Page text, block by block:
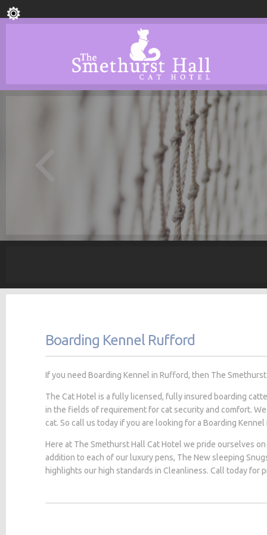
Boarding Kennel Rufford
If you need Boarding Kennel in Rufford, then The
The Cat Hotel is a fully licensed, fully insured boarding
in the fields of requirement for cat security and comfort.
cat. So call us today if you are looking for a Boarding Kennel
Here at The Smethurst Hall Cat Hotel we pride ourselves
addition to each of our luxury pens, The New sleeping
highlights our high standards in Cleanliness. Call today for